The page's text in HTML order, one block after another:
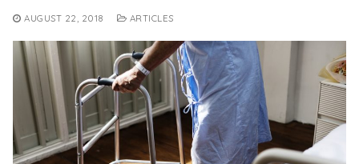
AUGUST 22, 2018 ARTICLES